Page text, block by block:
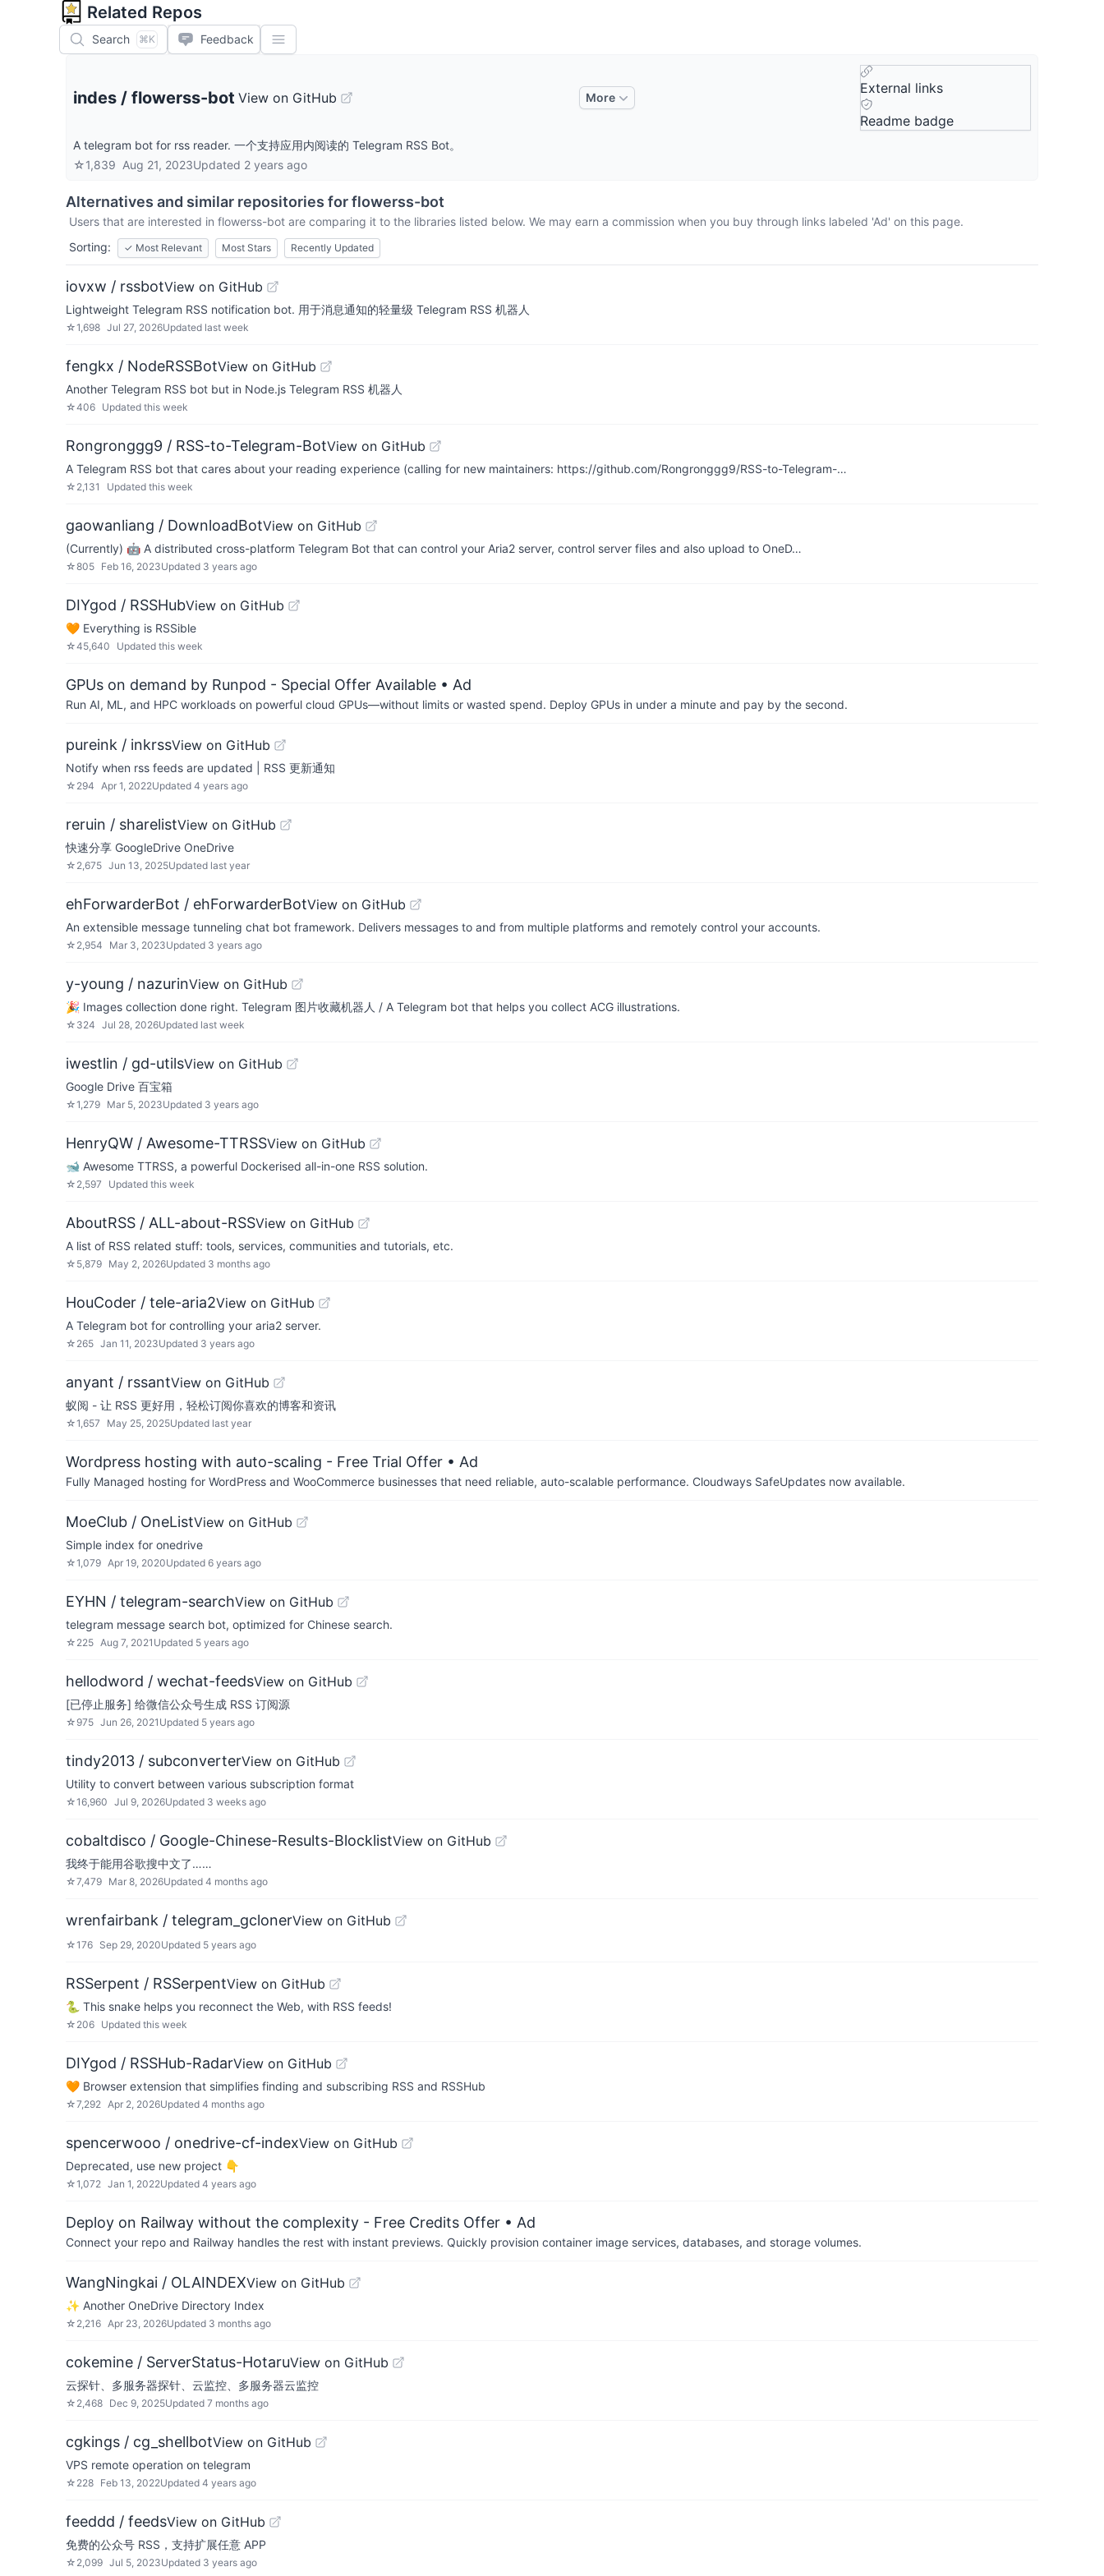
Related Repos
Search ⌘K Feedback
indes / flowerss-bot View on GitHub More
External links
Readme badge
A telegram bot for rss reader. 一个支持应用内阅读的 Telegram RSS Bot。
☆1,839 Aug 21, 2023Updated 2 years ago
Alternatives and similar repositories forflowerss-bot
Users that are interested in flowerss-bot are comparing it to the libraries listed below. We may earn a commission when you buy through links labeled 'Ad' on this page.
Sorting:
✓ Most Relevant Most Stars Recently Updated
iovxw / rssbotView on GitHub
Lightweight Telegram RSS notification bot. 用于消息通知的轻量级 Telegram RSS 机器人
☆1,698 Jul 27, 2026Updated last week
fengkx / NodeRSSBotView on GitHub
Another Telegram RSS bot but in Node.js Telegram RSS 机器人
☆406 Updated this week
Rongronggg9 / RSS-to-Telegram-BotView on GitHub
A Telegram RSS bot that cares about your reading experience (calling for new maintainers: https://github.com/Rongronggg9/RSS-to-Telegram-…
☆ 2,131 Updated this week
gaowanliang / DownloadBotView on GitHub
(Currently) 🤖 A distributed cross-platform Telegram Bot that can control your Aria2 server, control server files and also upload to OneD…
☆805 Feb 16, 2023Updated 3 years ago
DIYgod / RSSHubView on GitHub
🧡 Everything is RSSible
☆45,640 Updated this week
GPUs on demand by Runpod - Special Offer Available • Ad
Run AI, ML, and HPC workloads on powerful cloud GPUs—without limits or wasted spend. Deploy GPUs in under a minute and pay by the second.
pureink / inkrssView on GitHub
Notify when rss feeds are updated | RSS 更新通知
☆ 294 Apr 1, 2022Updated 4 years ago
reruin / sharelistView on GitHub
快速分享 GoogleDrive OneDrive
☆ 2,675 Jun 13, 2025Updated last year
ehForwarderBot / ehForwarderBotView on GitHub
An extensible message tunneling chat bot framework. Delivers messages to and from multiple platforms and remotely control your accounts.
☆ 2,954 Mar 3, 2023Updated 3 years ago
y-young / nazurinView on GitHub
🎉 Images collection done right. Telegram 图片收藏机器人 / A Telegram bot that helps you collect ACG illustrations.
☆ 324 Jul 28, 2026Updated last week
iwestlin / gd-utilsView on GitHub
Google Drive 百宝箱
☆1,279 Mar 5, 2023Updated 3 years ago
HenryQW / Awesome-TTRSSView on GitHub
🐋 Awesome TTRSS, a powerful Dockerised all-in-one RSS solution.
☆ 2,597 Updated this week
AboutRSS / ALL-about-RSSView on GitHub
A list of RSS related stuff: tools, services, communities and tutorials, etc.
☆ 5,879 May 2, 2026Updated 3 months ago
HouCoder / tele-aria2View on GitHub
A Telegram bot for controlling your aria2 server.
☆ 265 Jan 11, 2023Updated 3 years ago
anyant / rssantView on GitHub
蚁阅 - 让 RSS 更好用，轻松订阅你喜欢的博客和资讯
☆1,657 May 25, 2025Updated last year
Wordpress hosting with auto-scaling - Free Trial Offer • Ad
Fully Managed hosting for WordPress and WooCommerce businesses that need reliable, auto-scalable performance. Cloudways SafeUpdates now available.
MoeClub / OneListView on GitHub
Simple index for onedrive
☆1,079 Apr 19, 2020Updated 6 years ago
EYHN / telegram-searchView on GitHub
telegram message search bot, optimized for Chinese search.
☆ 225 Aug 7, 2021 Updated 5 years ago
hellodword / wechat-feedsView on GitHub
[已停止服务] 给微信公众号生成 RSS 订阅源
☆ 975 Jun 26, 2021 Updated 5 years ago
tindy2013 / subconverterView on GitHub
Utility to convert between various subscription format
☆16,960 Jul 9, 2026Updated 3 weeks ago
cobaltdisco / Google-Chinese-Results-BlocklistView on GitHub
我终于能用谷歌搜中文了……
☆7,479 Mar 8, 2026Updated 4 months ago
wrenfairbank / telegram_gclonerView on GitHub
☆176 Sep 29, 2020Updated 5 years ago
RSSerpent / RSSerpentView on GitHub
🐍 This snake helps you reconnect the Web, with RSS feeds!
☆ 206 Updated this week
DIYgod / RSSHub-RadarView on GitHub
🧡 Browser extension that simplifies finding and subscribing RSS and RSSHub
☆7,292 Apr 2, 2026Updated 4 months ago
spencerwooo / onedrive-cf-indexView on GitHub
Deprecated, use new project 👇
☆1,072 Jan 1, 2022Updated 4 years ago
Deploy on Railway without the complexity - Free Credits Offer • Ad
Connect your repo and Railway handles the rest with instant previews. Quickly provision container image services, databases, and storage volumes.
WangNingkai / OLAINDEXView on GitHub
✨ Another OneDrive Directory Index
☆ 2,216 Apr 23, 2026Updated 3 months ago
cokemine / ServerStatus-HotaruView on GitHub
云探针、多服务器探针、云监控、多服务器云监控
☆ 2,468 Dec 9, 2025Updated 7 months ago
cgkings / cg_shellbotView on GitHub
VPS remote operation on telegram
☆ 228 Feb 13, 2022Updated 4 years ago
feeddd / feedsView on GitHub
免费的公众号 RSS，支持扩展任意 APP
☆ 2,099 Jul 5, 2023Updated 3 years ago